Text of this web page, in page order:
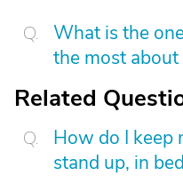
What is the
the most about
Related
How do I keep
stand up, in